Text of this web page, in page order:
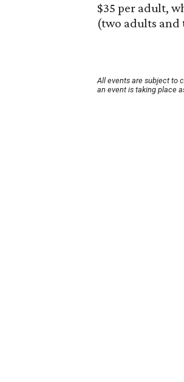
$35 per adult,
(two adults
All events are subject to
an event is taking place